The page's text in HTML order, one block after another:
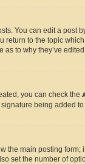
You can edit a
to the topic
to why they’ve
you can check the
being added
the main posting
the number of